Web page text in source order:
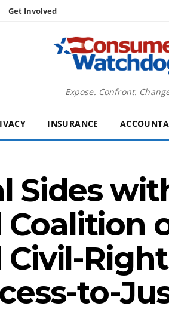
Get Involved
Expose. Confront.
INSURANCE
Sides
to-